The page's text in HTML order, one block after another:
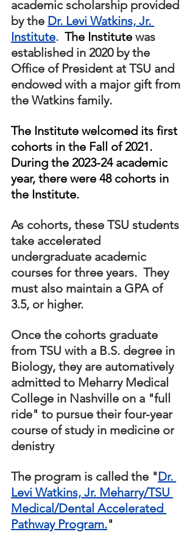
academic scholarship provided
by the Dr. Levi Watkins, Jr.
Institute. The Institute was
established in 2020 by the
Office of President at TSU and
endowed with a major gift from
the Watkins family.
The Institute welcomed its first
cohorts in the Fall of 2021.
During the 2023-24 academic
year, there were 48 cohorts in
the Institute.
As cohorts, these TSU students
take accelerated
undergraduate academic
courses for three years.  They
must also maintain a GPA of
3.5, or higher.
Once the cohorts graduate
from TSU with a B.S. degree in
Biology, they are automatively
admitted to Meharry Medical
College in Nashville on a "full
ride" to pursue their four-year
course of study in medicine or
denistry
The program is called the "Dr.
Levi Watkins, Jr. Meharry/TSU
Medical/Dental Accelerated
Pathway Program."